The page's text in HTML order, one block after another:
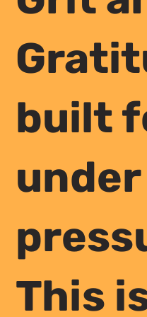
built
under
This